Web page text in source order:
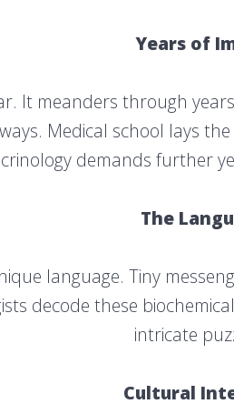
Years of
It meanders through
Medical school lays
demands further
The
language. Tiny
decode these
intricate
Cultural